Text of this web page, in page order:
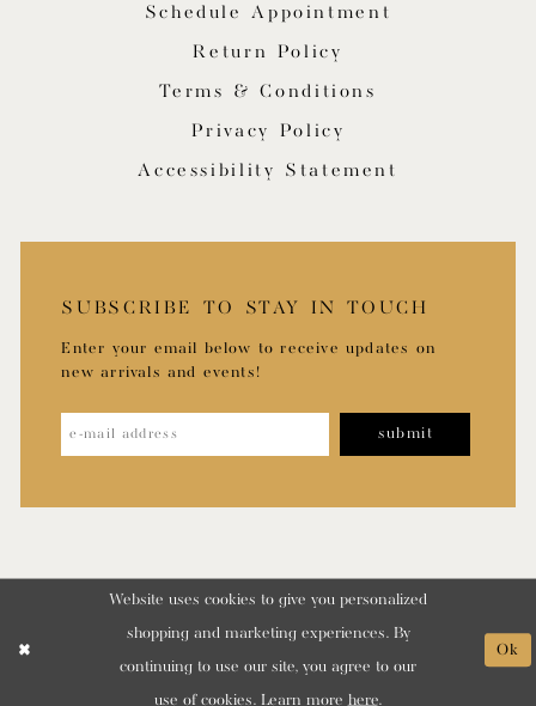
Schedule Appointment
Return Policy
Terms & Conditions
Privacy Policy
Accessibility Statement
SUBSCRIBE TO STAY IN TOUCH
Enter your email below to receive updates on
new arrivals and events!
submit
Website uses cookies to give you personalized
shopping and marketing experiences. By
continuing to use our site, you agree to our
use of cookies. Learn more here.
Ok